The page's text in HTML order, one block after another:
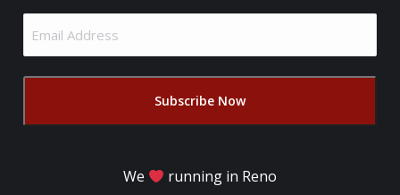
Address
We running in Reno